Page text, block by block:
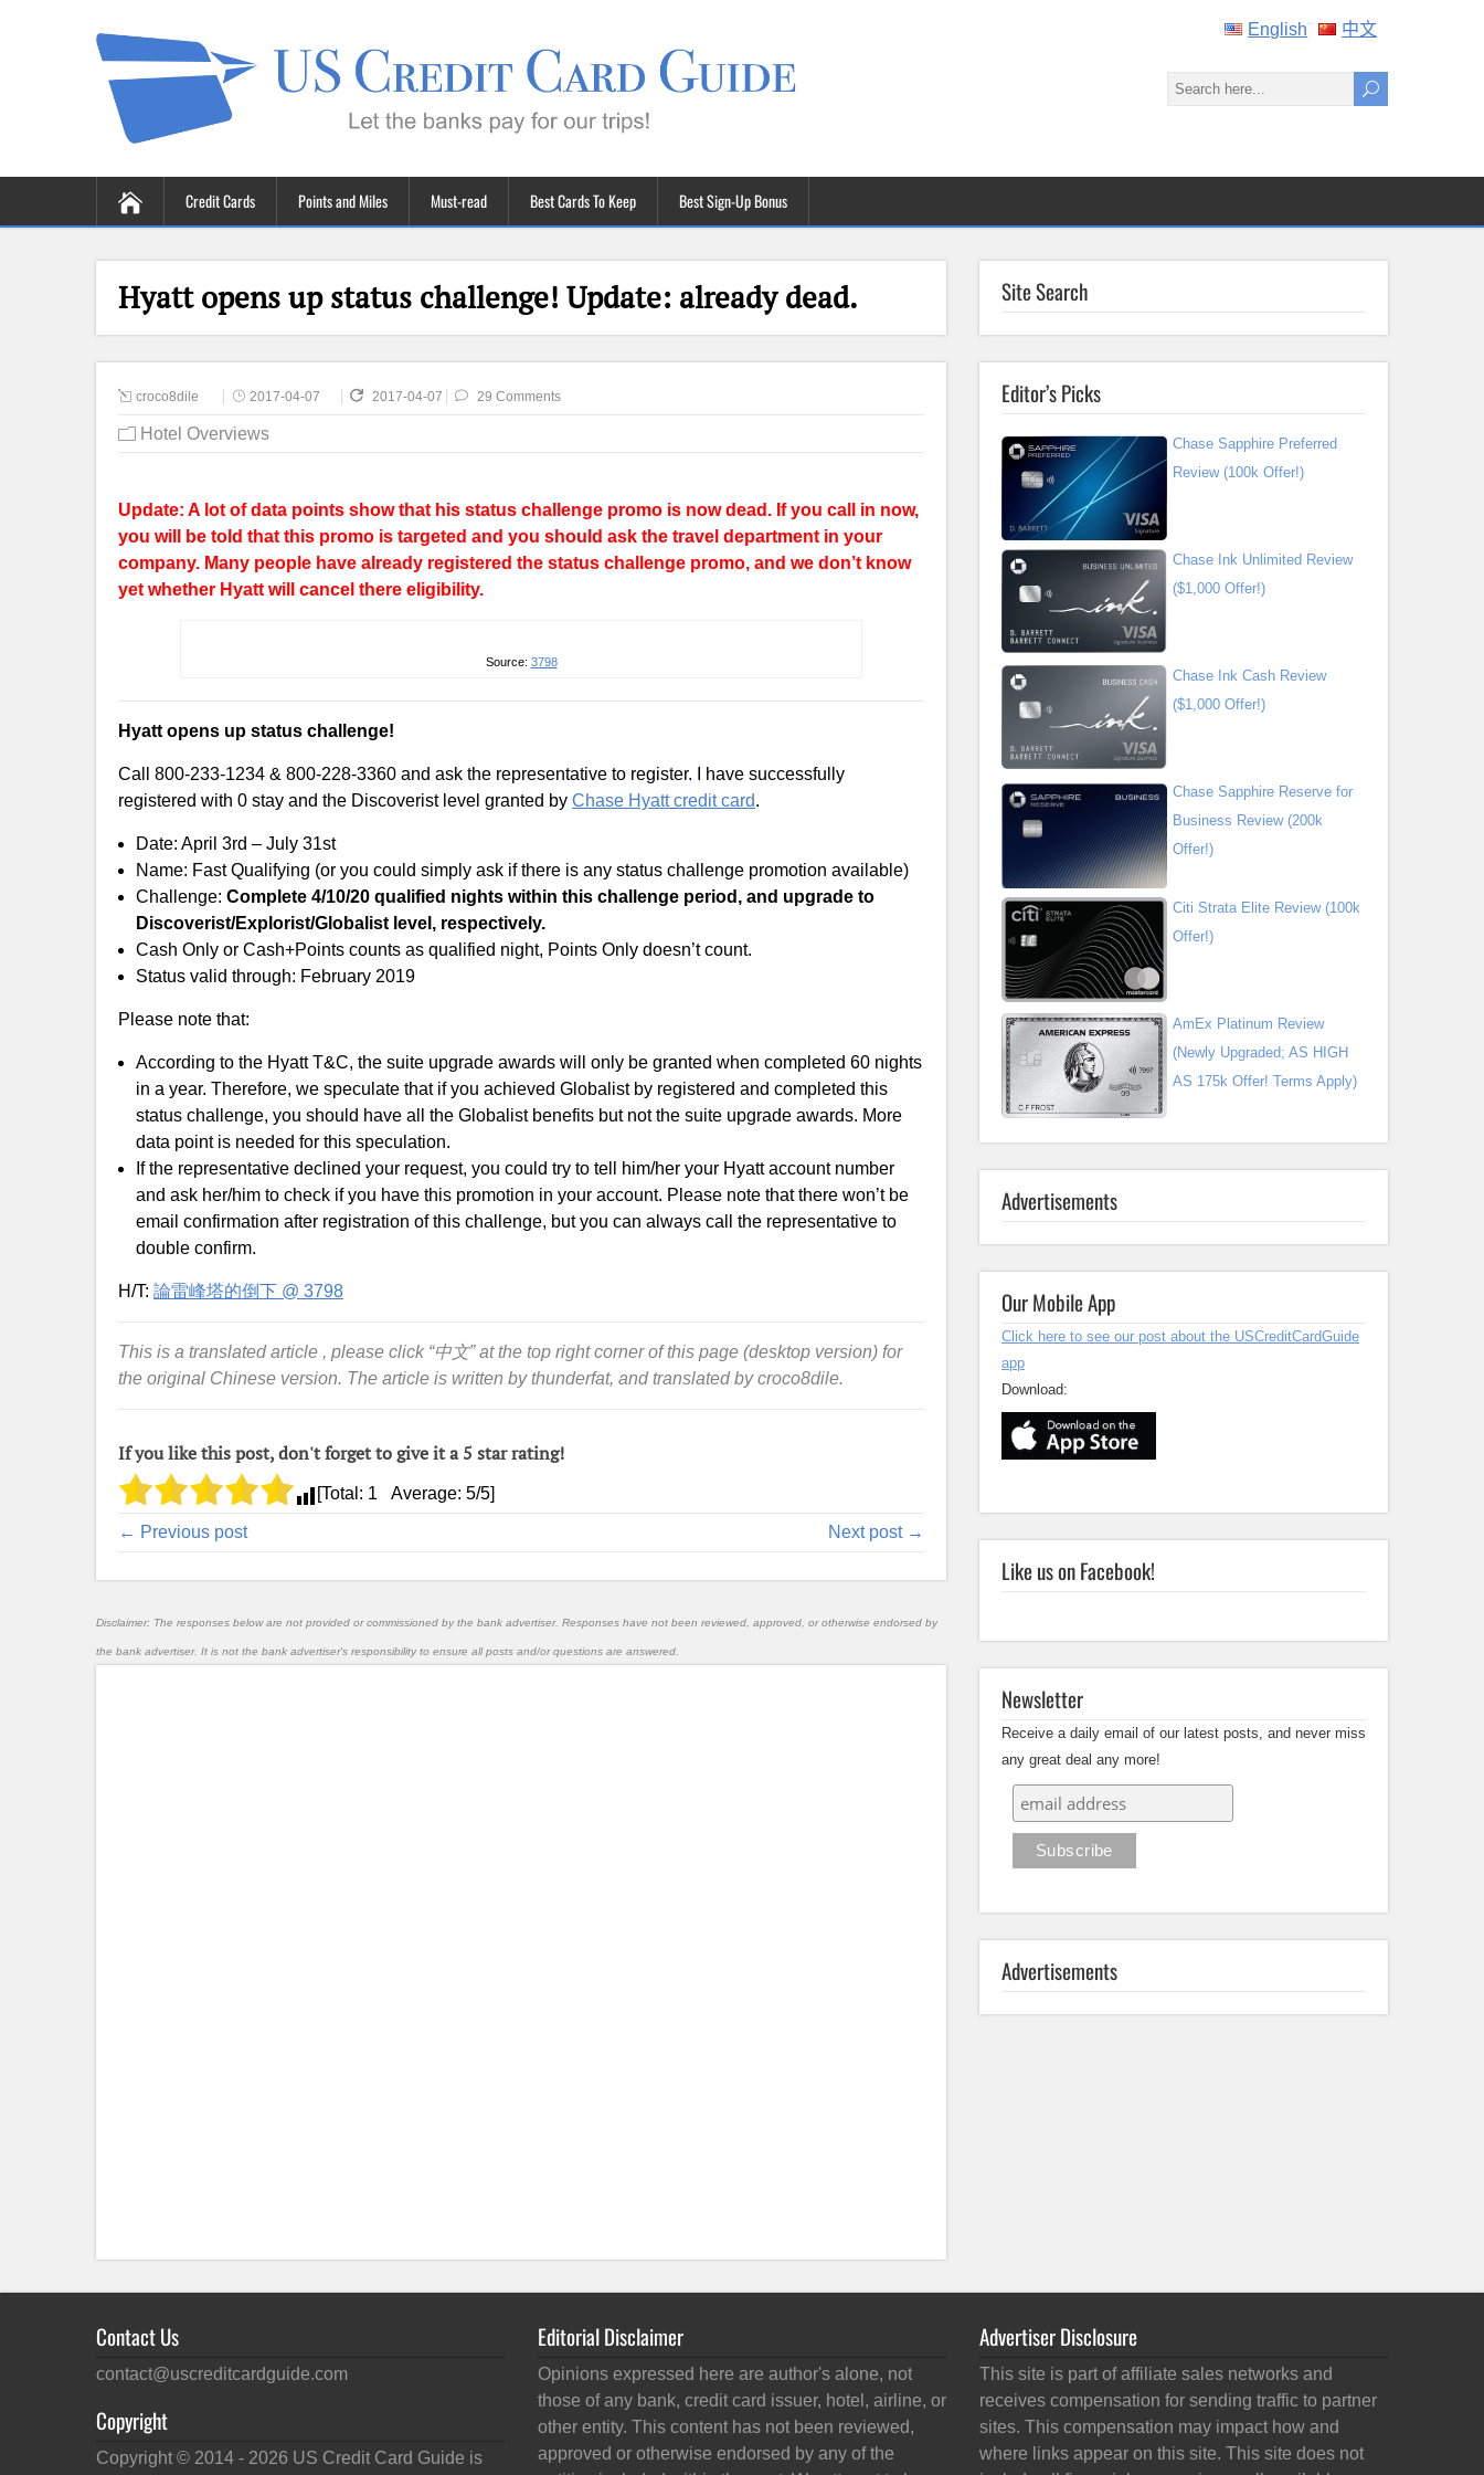
English 中文
Credit Cards Points and Miles Must-read Best Cards To Keep Best Sign-Up Bonus
Hyatt opens up status challenge! Update: already dead.
croco8dile 2017-04-07 2017-04-07 29 Comments
Hotel Overviews
Update: A lot of data points show that his status challenge promo is now dead. If you call in now,
you will be told that this promo is targeted and you should ask the travel department in your
company. Many people have already registered the status challenge promo, and we don’t know
yet whether Hyatt will cancel there eligibility.
Source: 3798
Hyatt opens up status challenge!
Call 800-233-1234 & 800-228-3360 and ask the representative to register. I have successfully
registered with 0 stay and the Discoverist level granted by Chase Hyatt credit card.
Date: April 3rd – July 31st
Name: Fast Qualifying (or you could simply ask if there is any status challenge promotion available)
Challenge: Complete 4/10/20 qualified nights within this challenge period, and upgrade to
Discoverist/Explorist/Globalist level, respectively.
Cash Only or Cash+Points counts as qualified night, Points Only doesn’t count.
Status valid through: February 2019
Please note that:
According to the Hyatt T&C, the suite upgrade awards will only be granted when completed 60 nights
in a year. Therefore, we speculate that if you achieved Globalist by registered and completed this
status challenge, you should have all the Globalist benefits but not the suite upgrade awards. More
data point is needed for this speculation.
If the representative declined your request, you could try to tell him/her your Hyatt account number
and ask her/him to check if you have this promotion in your account. Please note that there won’t be
email confirmation after registration of this challenge, but you can always call the representative to
double confirm.
H/T: 論雷峰塔的倒下 @ 3798
This is a translated article , please click “中文” at the top right corner of this page (desktop version) for
the original Chinese version. The article is written by thunderfat, and translated by croco8dile.
If you like this post, don't forget to give it a 5 star rating!
[Total: 1 Average: 5/5]
← Previous post Next post →
Disclaimer: The responses below are not provided or commissioned by the bank advertiser. Responses have not been reviewed, approved, or otherwise endorsed by
the bank advertiser. It is not the bank advertiser's responsibility to ensure all posts and/or questions are answered.
Site Search
Editor’s Picks
Chase Sapphire Preferred
Review (100k Offer!)
Chase Ink Unlimited Review
($1,000 Offer!)
Chase Ink Cash Review
($1,000 Offer!)
Chase Sapphire Reserve for
Business Review (200k
Offer!)
Citi Strata Elite Review (100k
Offer!)
AmEx Platinum Review
(Newly Upgraded; AS HIGH
AS 175k Offer! Terms Apply)
Advertisements
Our Mobile App
Click here to see our post about the USCreditCardGuide
app
Download:
Like us on Facebook!
Newsletter
Receive a daily email of our latest posts, and never miss
any great deal any more!
Advertisements
Contact Us
contact@uscreditcardguide.com
Copyright
Copyright © 2014 - 2026 US Credit Card Guide is
Editorial Disclaimer
Opinions expressed here are author's alone, not
those of any bank, credit card issuer, hotel, airline, or
other entity. This content has not been reviewed,
approved or otherwise endorsed by any of the
Advertiser Disclosure
This site is part of affiliate sales networks and
receives compensation for sending traffic to partner
sites. This compensation may impact how and
where links appear on this site. This site does not